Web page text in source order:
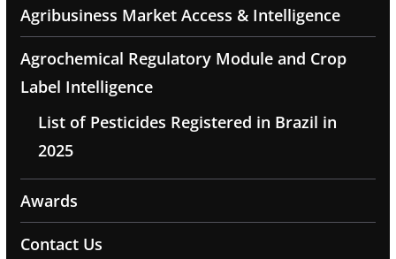
Agribusiness Market Access & Intelligence
Agrochemical Regulatory Module and Crop
Label Intelligence
List of Pesticides Registered in Brazil in
2025
Awards
Contact Us